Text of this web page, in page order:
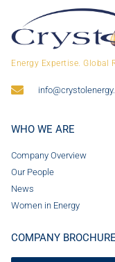
Energy Expertise. Global
WHO WE ARE
Company Overview
Our People
News
Women in Energy
COMPANY BROCHURE